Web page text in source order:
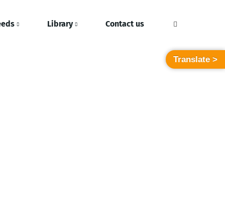
Library Contact us
Translate >